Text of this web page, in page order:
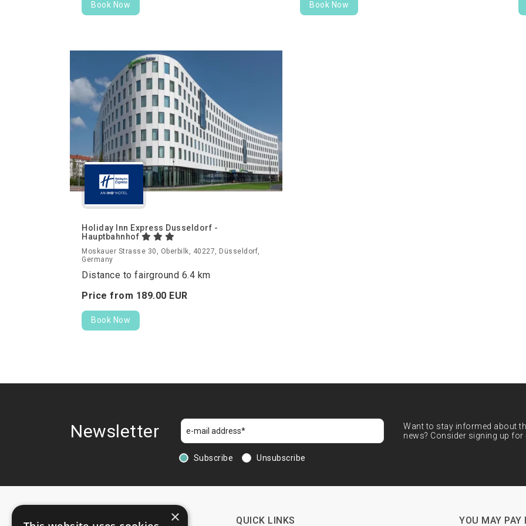
Book Now Book Now
Holiday Inn Express Dusseldorf -
Hauptbahnhof
Moskauer Strasse 30, Oberbilk, 40227, Düsseldorf,
Germany
Distance to fairground 6.4 km
Price from 189.00 EUR
Book Now
Newsletter
Subscribe Unsubscribe
Want to stay informed about
news? Consider signing up for
CONTACTS QUICK LINKS YOU MAY PAY
×